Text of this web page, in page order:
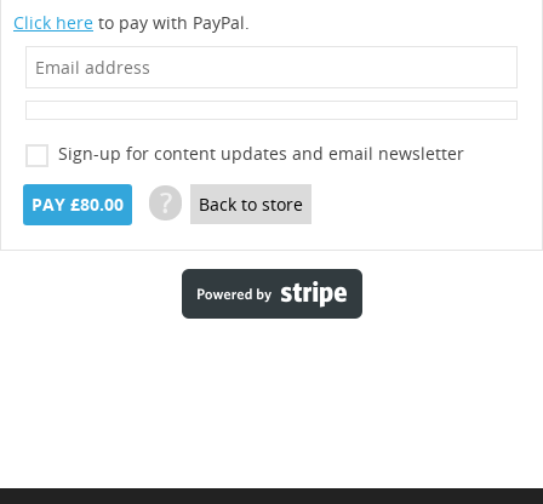
Click here to pay with PayPal.
Sign-up for content updates and email newsletter
PAY £80.00 ? Back to store